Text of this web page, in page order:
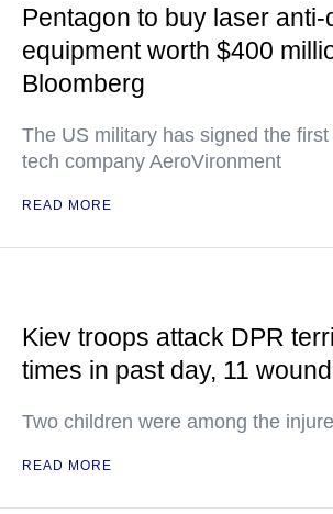
Pentagon to buy laser anti-
equipment worth $400
Bloomberg
The US military has signed the
tech company AeroVironment
READ MORE
Kiev troops attack DPR
times in past day, 11
Two children were among the
READ MORE